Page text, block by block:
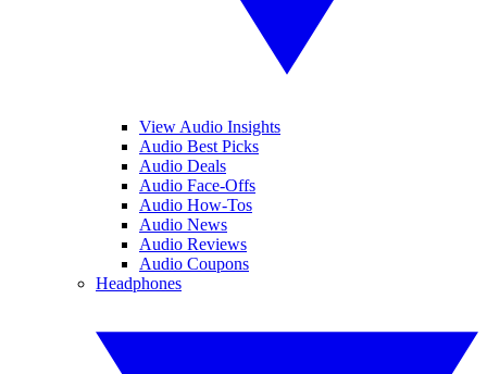
View Audio Insights
Audio Best Picks
Audio Deals
Audio Face-Offs
Audio How-Tos
Audio News
Audio Reviews
Audio Coupons
Headphones